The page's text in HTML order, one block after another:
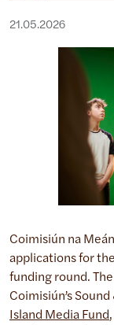
21.05.2026
Coimisiún na
applications for
funding round.
Coimisiún’s
Island Media Fund